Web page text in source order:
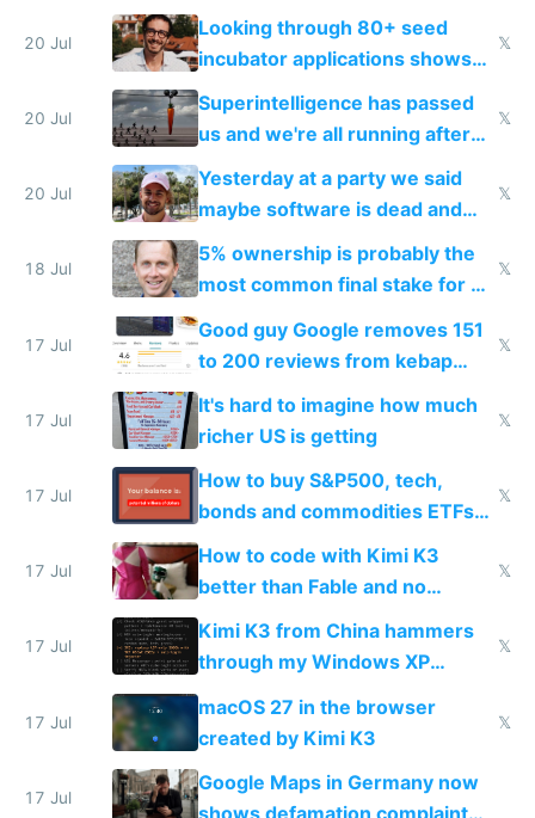
because time is changing too
fast with AI
20 Jul
Looking through 80+ seed
incubator applications shows
everyone's building similar AI
slop
𝕏
20 Jul
Superintelligence has passed
us and we're all running after
the carrot
𝕏
20 Jul
Yesterday at a party we said
maybe software is dead and
everyone pretty much agreed
𝕏
18 Jul
5% ownership is probably the
most common final stake for VC
funded startup founders
𝕏
17 Jul
Good guy Google removes 151
to 200 reviews from kebap
haus due to defamation
complaints
𝕏
17 Jul
It's hard to imagine how much
richer US is getting
𝕏
17 Jul
How to buy S&P500, tech,
bonds and commodities ETFs
on IBKR as US or non-US citizen
𝕏
17 Jul
How to code with Kimi K3
better than Fable and no
restrictions
𝕏
17 Jul
Kimi K3 from China hammers
through my Windows XP
Simulator todo list while Claude
wastes 2 weeks on safety
guardrails
𝕏
17 Jul
macOS 27 in the browser
created by Kimi K3
𝕏
17 Jul
Google Maps in Germany now
shows defamation complaint